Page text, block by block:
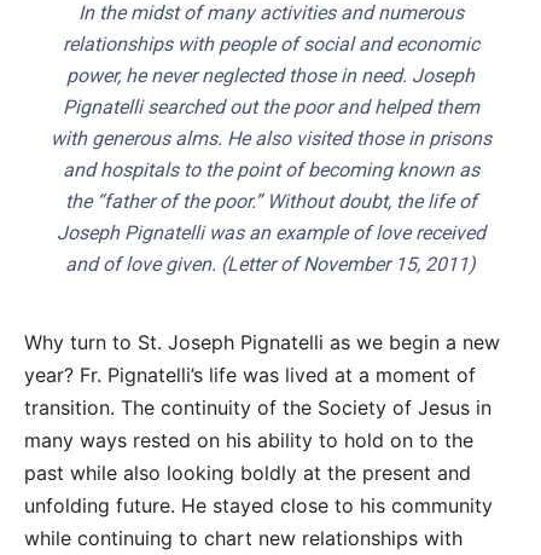
In the midst of many activities and numerous
relationships with people of social and economic
power, he never neglected those in need. Joseph
Pignatelli searched out the poor and helped them
with generous alms. He also visited those in prisons
and hospitals to the point of becoming known as
the “father of the poor.” Without doubt, the life of
Joseph Pignatelli was an example of love received
and of love given. (Letter of November 15, 2011)
Why turn to St. Joseph Pignatelli as we begin a new
year? Fr. Pignatelli’s life was lived at a moment of
transition. The continuity of the Society of Jesus in
many ways rested on his ability to hold on to the
past while also looking boldly at the present and
unfolding future. He stayed close to his community
while continuing to chart new relationships with